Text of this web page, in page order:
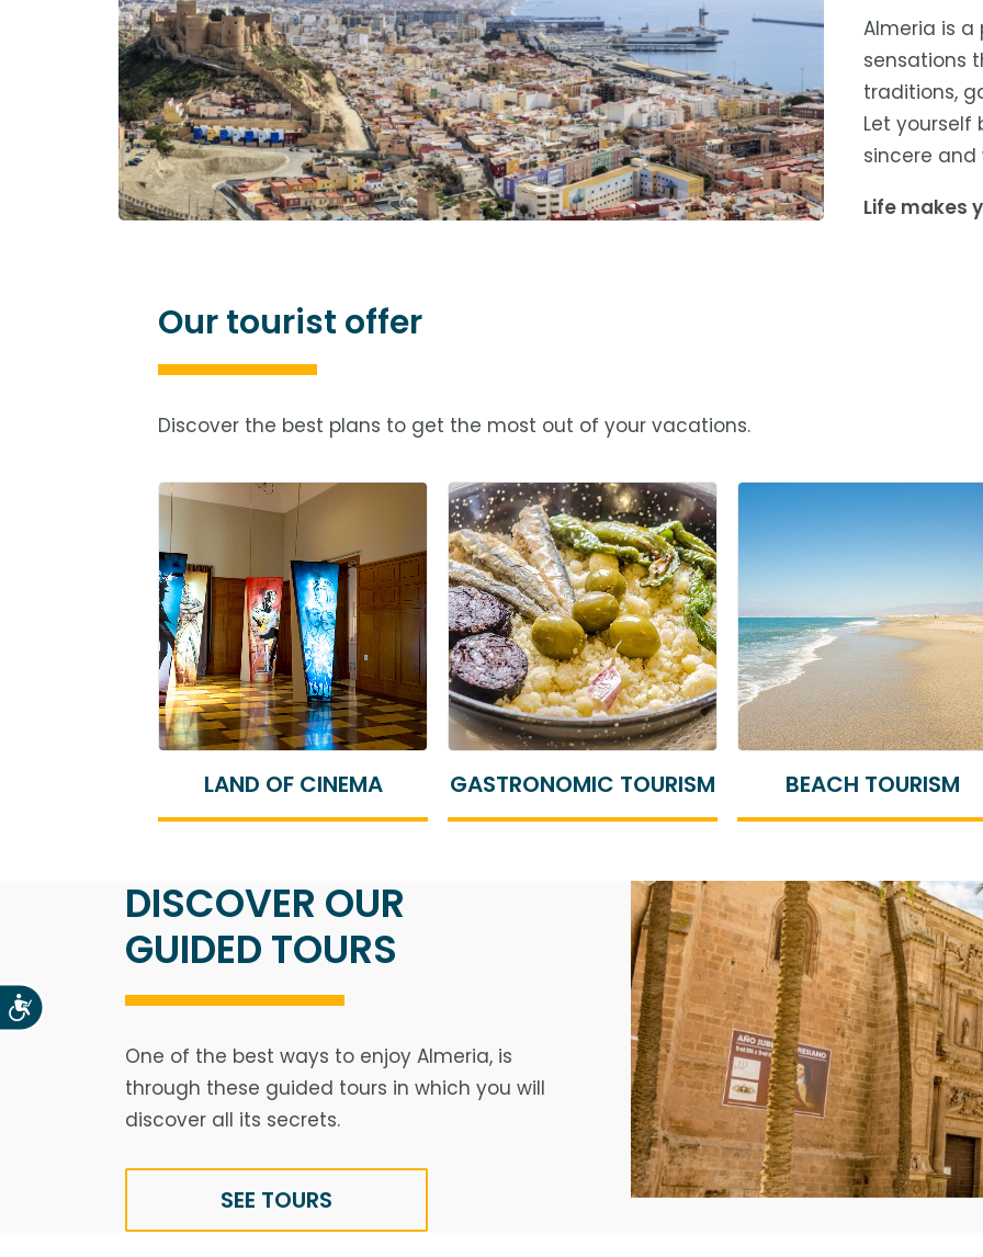
Accesibilidad
Almeria is
sensations
traditions,
Let yourself
sincere
Life makes
Our tourist offer
Discover the best plans to get the most out of your vacations.
GASTRONOMIC TOURISM BEACH TOURISM CULTURAL TOURISM
DISCOVER OUR
GUIDED TOURS
One of the best ways to enjoy Almeria, is
through these guided tours in which you will
discover all its secrets.
SEE TOURS